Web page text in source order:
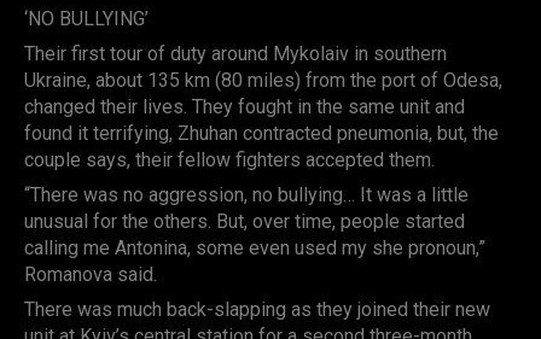
‘NO BULLYING’
Their first tour of duty around Mykolaiv in southern
Ukraine, about 135 km (80 miles) from the port of Odesa,
changed their lives. They fought in the same unit and
found it terrifying, Zhuhan contracted pneumonia, but, the
couple says, their fellow fighters accepted them.
“There was no aggression, no bullying… It was a little
unusual for the others. But, over time, people started
calling me Antonina, some even used my she pronoun,”
Romanova said.
There was much back-slapping as they joined their new